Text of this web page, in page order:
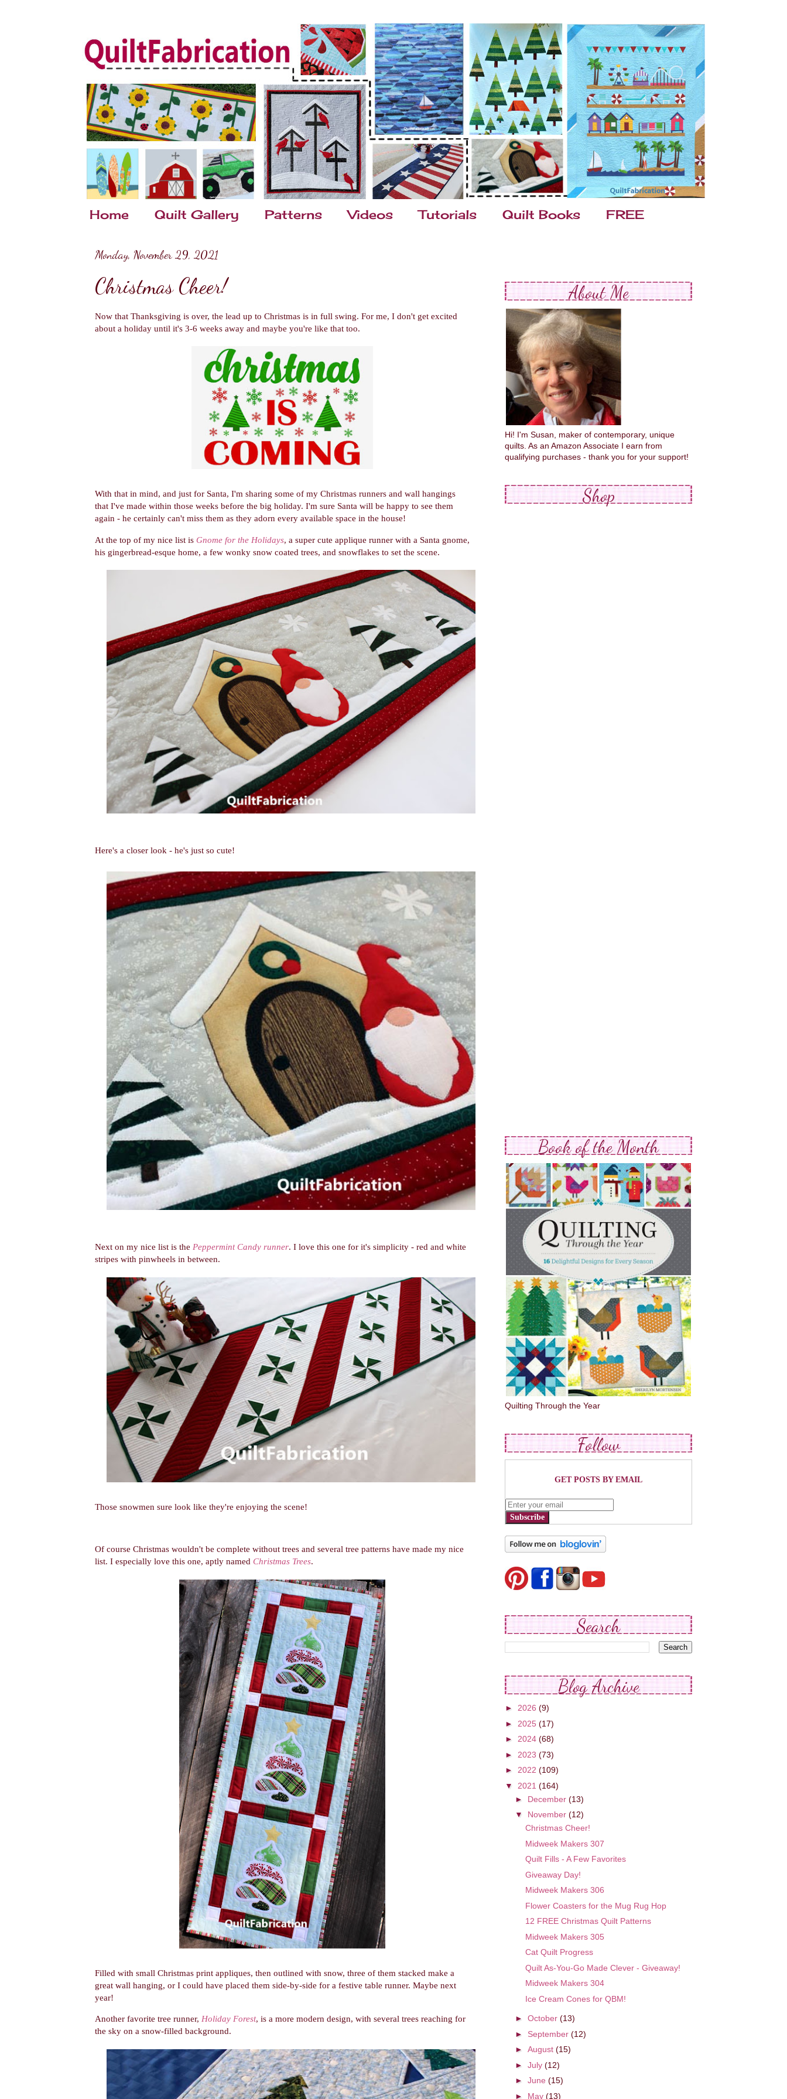
Home Quilt Gallery Patterns Videos Tutorials Quilt Books FREE
Monday, November 29, 2021
Christmas Cheer!
Now that Thanksgiving is over, the lead up to Christmas is in full swing. For me, I don't get excited
about a holiday until it's 3-6 weeks away and maybe you're like that too.
With that in mind, and just for Santa, I'm sharing some of my Christmas runners and wall hangings
that I've made within those weeks before the big holiday. I'm sure Santa will be happy to see them
again - he certainly can't miss them as they adorn every available space in the house!
At the top of my nice list is Gnome for the Holidays, a super cute applique runner with a Santa gnome,
his gingerbread-esque home, a few wonky snow coated trees, and snowflakes to set the scene.
Here's a closer look - he's just so cute!
Next on my nice list is the Peppermint Candy runner. I love this one for it's simplicity - red and white
stripes with pinwheels in between.
Those snowmen sure look like they're enjoying the scene!
Of course Christmas wouldn't be complete without trees and several tree patterns have made my nice
list. I especially love this one, aptly named Christmas Trees.
Filled with small Christmas print appliques, then outlined with snow, three of them stacked make a
great wall hanging, or I could have placed them side-by-side for a festive table runner. Maybe next
year!
Another favorite tree runner, Holiday Forest, is a more modern design, with several trees reaching for
the sky on a snow-filled background.
About Me
Hi! I'm Susan, maker of contemporary, unique
quilts. As an Amazon Associate I earn from
qualifying purchases - thank you for your support!
Shop
Book of the Month
Quilting Through the Year
Follow
GET POSTS BY EMAIL
Subscribe
Search
Blog Archive
► 2026 (9)
► 2025 (17)
► 2024 (68)
► 2023 (73)
► 2022 (109)
▼ 2021 (164)
► December (13)
▼ November (12)
Christmas Cheer!
Midweek Makers 307
Quilt Fills - A Few Favorites
Giveaway Day!
Midweek Makers 306
Flower Coasters for the Mug Rug Hop
12 FREE Christmas Quilt Patterns
Midweek Makers 305
Cat Quilt Progress
Quilt As-You-Go Made Clever - Giveaway!
Midweek Makers 304
Ice Cream Cones for QBM!
► October (13)
► September (12)
► August (15)
► July (12)
► June (15)
► May (13)